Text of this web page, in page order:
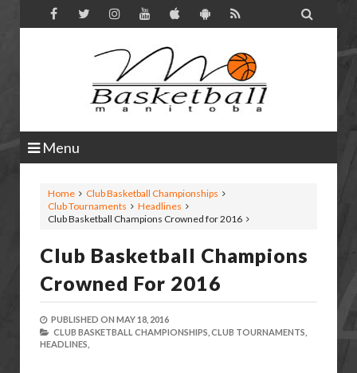

Menu
Home
Club Basketball Championships
Club Tournaments
Headlines
Club Basketball Champions Crowned for 2016
Club Basketball Champions
Crowned For 2016
PUBLISHED ON MAY 18, 2016
CLUB BASKETBALL CHAMPIONSHIPS, CLUB TOURNAMENTS,
HEADLINES,